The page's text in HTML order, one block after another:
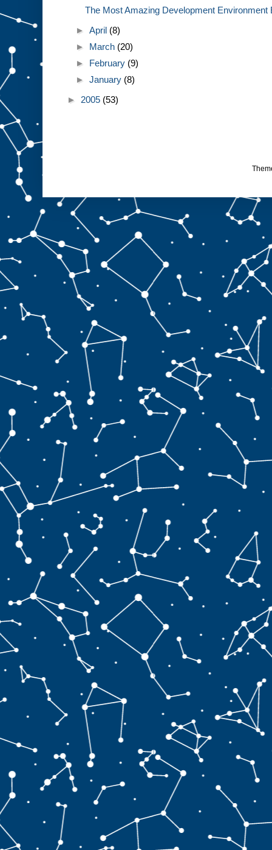
The Most Amazing Development Environment
►April (8)
► March (20)
► February (9)
►January (8)
► 2005 (53)